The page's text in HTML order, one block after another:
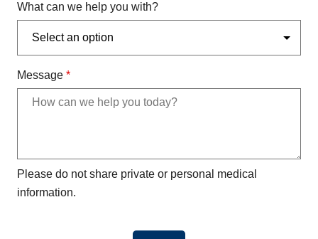
What can we help you with?
Message *
Please do not share private or personal medical
information.